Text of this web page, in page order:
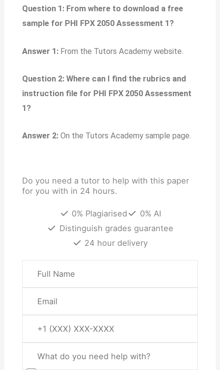
Question 1: From where to download a free
sample for PHI FPX 2050 Assessment 1?
Answer 1: From the Tutors Academy website.
Question 2: Where can I find the rubrics and
instruction file for PHI FPX 2050 Assessment
1?
Answer 2: On the Tutors Academy sample page.
Do you need a tutor to help with this paper
for you with in 24 hours.
0% Plagiarised
0% AI
Distinguish grades guarantee
24 hour delivery